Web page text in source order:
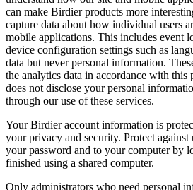
can make Birdier products more
capture data about how individual users
mobile applications. This includes event
device configuration settings such as
data but never personal information.
the analytics data in accordance with
does not disclose your personal
through our use of these services.
Your Birdier account information is
your privacy and security. Protect against
your password and to your computer by
finished using a shared computer.
Only administrators who need personal